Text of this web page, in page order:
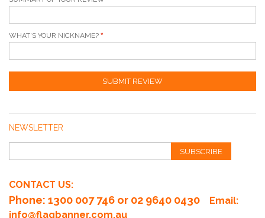
WHAT'S YOUR NICKNAME?
SUBMIT REVIEW
NEWSLETTER
SUBSCRIBE
CONTACT US:
Phone: 1300 007 746 or 02 9640 0430
Email:
info@flagbanner.com.au